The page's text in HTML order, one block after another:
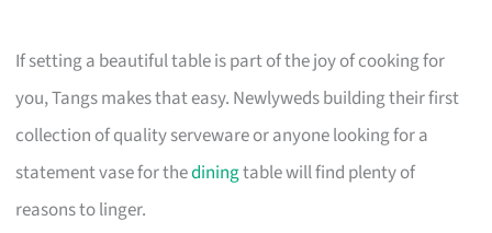
If setting a beautiful table is part of the joy of cooking for
you, Tangs makes that easy. Newlyweds building their first
collection of quality serveware or anyone looking for a
statement vase for thediningtable will find plenty of
reasons to linger.